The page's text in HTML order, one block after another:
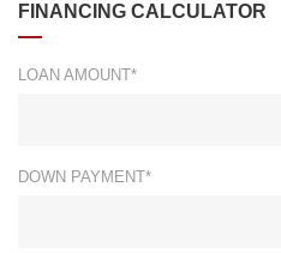
FINANCING CALCULATOR
LOAN AMOUNT*
DOWN PAYMENT*